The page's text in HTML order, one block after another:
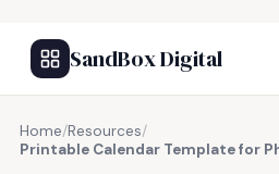
SandBox Digital
Home/Resources/
Printable Calendar Template for